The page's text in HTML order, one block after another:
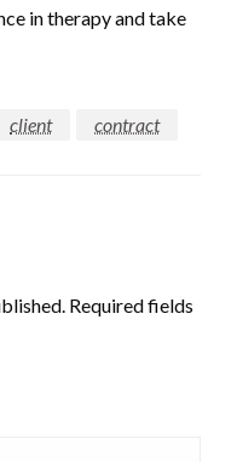
in therapy and take
client
contract
Required fields